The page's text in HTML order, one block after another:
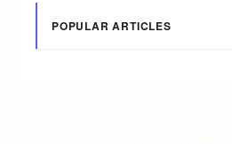
POPULAR ARTICLES